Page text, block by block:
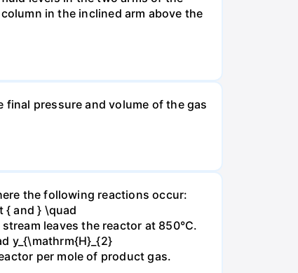
in the inclined arm above the
final pressure and volume of the gas
the following reactions occur:
{ and } \quad
leaves the reactor at 850°C.
y_{\mathrm{H}_{2}
per mole of product gas.